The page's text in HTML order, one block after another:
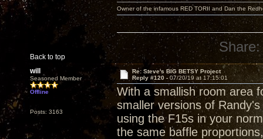
Back to top
Owner of the infamous RED TORII and Dan the
Share:
will
Seasoned Member
Offline
Posts: 3163
Re: Steve's BIG BETSY Project
Reply #120 -07/20/19 at 17:15:01
With a smallish room area
smaller versions of
using the F15s in your
the same baffle